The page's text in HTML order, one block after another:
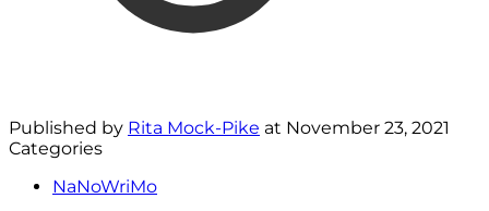
Published by Rita Mock-Pike at November 23, 2021
Categories
NaNoWriMo